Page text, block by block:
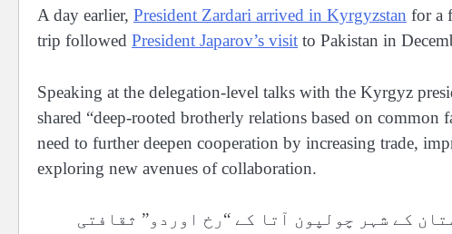
A day earlier, President Zardari arrived in Kyrgyzstan for a
trip followed President Japarov’s visit to Pakistan in
Speaking at the delegation-level talks with the Kyrgyz
shared “deep-rooted brotherly relations based on
need to further deepen cooperation by increasing trade,
exploring new avenues of collaboration.
کے شہر چولپون آتا کے “رخ اوردو” ثقافتی